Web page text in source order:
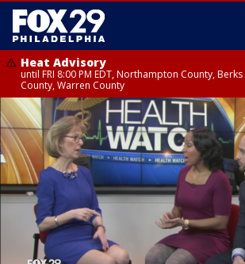
Heat Advisory
until FRI 8:00 PM EDT, Northampton County,
County, Warren County
Heat Advisory
until SAT 8:00 PM EDT, Eastern Chester County,
Eastern Montgomery County, Upper Bucks
Western Montgomery County, Delaware County,
Somerset County, Southeastern Burlington
Camden County, Gloucester County,
Mercer County, Ocean County, New Castle County